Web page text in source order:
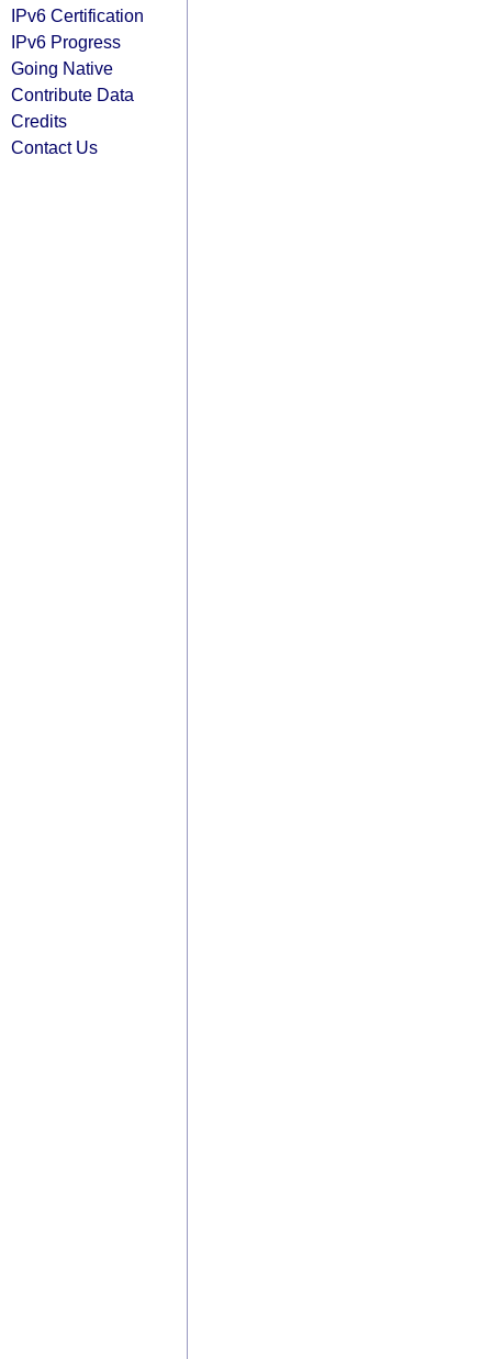
IPv6 Certification
IPv6 Progress
Going Native
Contribute Data
Credits
Contact Us